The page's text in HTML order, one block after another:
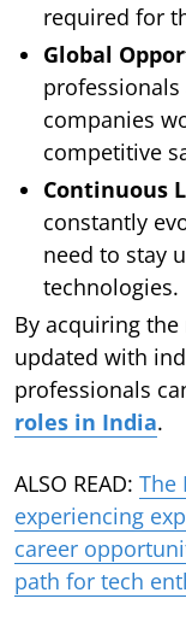
required for
Global
companies
competitive
Continuous
constantly
need to stay
technologies.
By acquiring
updated with
professionals
roles in India.
ALSO READ: The
experiencing
career
path for tech